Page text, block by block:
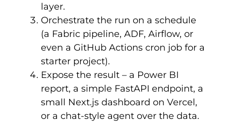
layer.
Orchestrate the run on a schedule
(a Fabric pipeline, ADF, Airflow, or
even a GitHub Actions cron job for a
starter project).
Expose the result – a Power BI
report, a simple FastAPI endpoint, a
small Next.js dashboard on Vercel,
or a chat-style agent over the data.